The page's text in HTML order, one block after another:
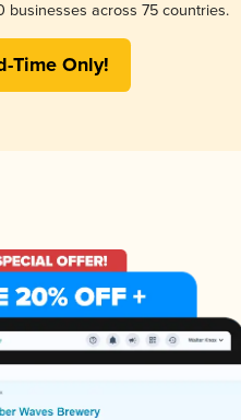
businesses across 75 countries.
Time Only!